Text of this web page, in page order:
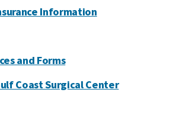
Information
and Forms
Coast Surgical Center